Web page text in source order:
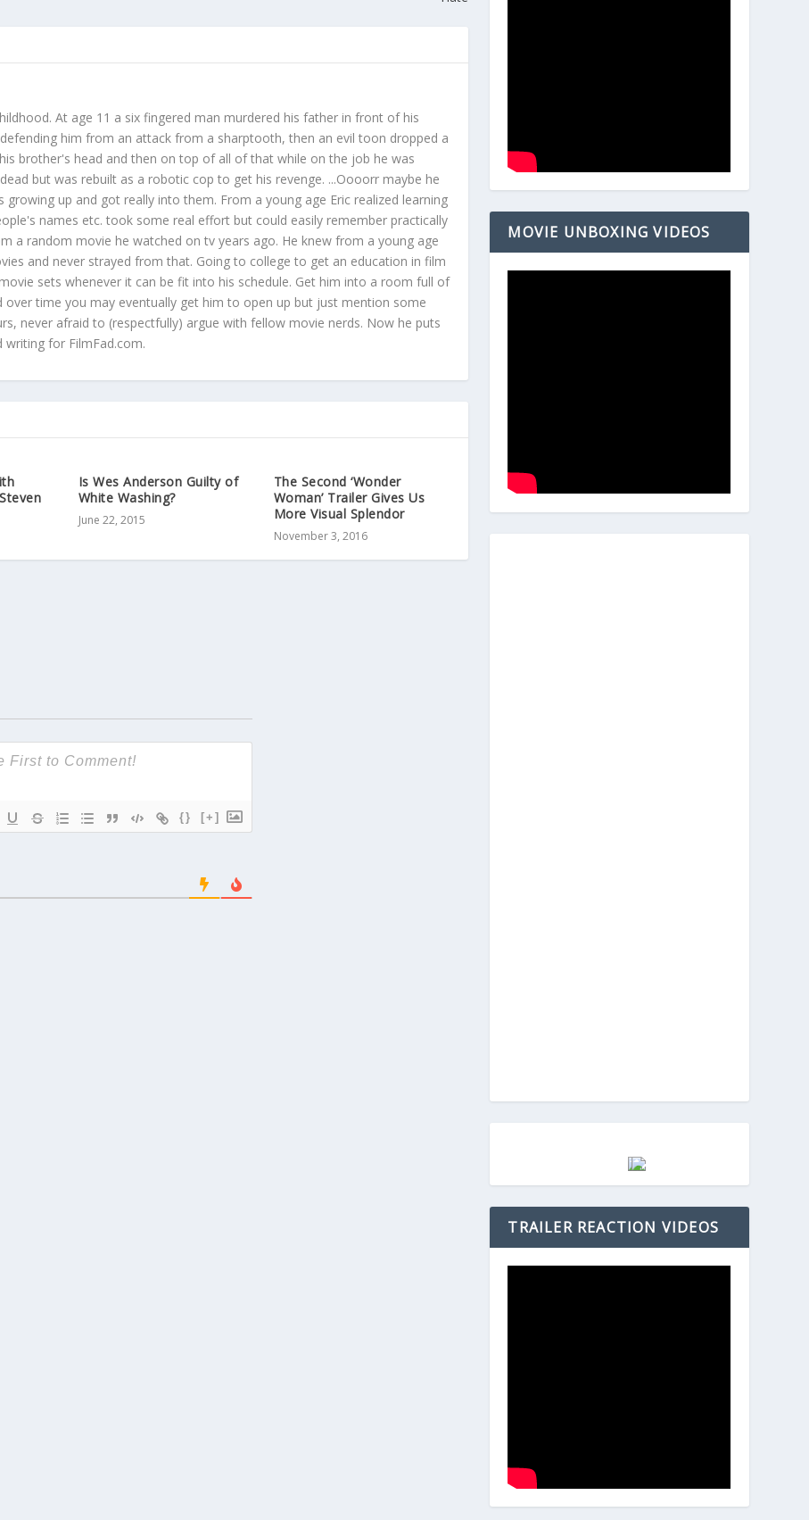
At age 11 a six fingered man murdered his father in front of his
him from an attack from a sharptooth, then an evil toon dropped a
brother's head and then on top of all of that while on the job he was
but was rebuilt as a robotic cop to get his revenge. ...Oooorr maybe he
up and got really into them. From a young age Eric realized learning
names etc. took some real effort but could easily remember practically
a random movie he watched on tv years ago. He knew from a young age
and never strayed from that. Going to college to get an education in film
sets whenever it can be fit into his schedule. Get him into a room full of
over time you may eventually get him to open up but just mention some
never afraid to (respectfully) argue with fellow movie nerds. Now he puts
for FilmFad.com.
Is Wes Anderson Guilty of
White Washing?
June 22, 2015
The Second ‘Wonder
Woman’ Trailer Gives Us
More Visual Splendor
November 3, 2016
{} [+]
MOVIE UNBOXING VIDEOS
TRAILER REACTION VIDEOS